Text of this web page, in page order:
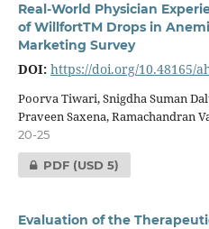
Real-World Physician
of WillfortTM Drops in
Marketing Survey
DOI: https://doi.org/10.48165/
Poorva Tiwari, Snigdha Suman
Praveen Saxena, Ramachandran
20-25
PDF (USD 5)
Evaluation of the